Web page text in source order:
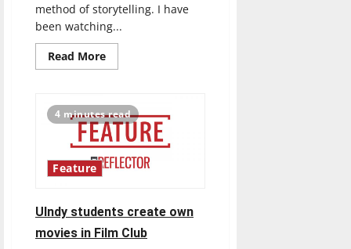
method of storytelling. I have
been watching...
Read MoreRead
more
misunderstood:
The
entertainment
industry
doesn’t
understand
4 minutes read
Feature
UIndy students create own
movies in Film Club